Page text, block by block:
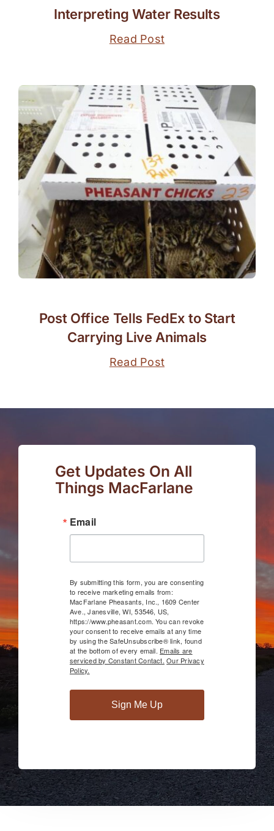
Interpreting Water Results
Read Post
Post Office Tells FedEx to Start
Carrying Live Animals
Read Post
Get Updates On All
Things MacFarlane
Email
By submitting this form, you are consenting
to receive marketing emails from:
MacFarlane Pheasants, Inc., 1609 Center
Ave., Janesville, WI, 53546, US,
https://www.pheasant.com. You can revoke
your consent to receive emails at any time
by using the SafeUnsubscribe® link, found
at the bottom of every email. Emails are
serviced by Constant Contact. Our Privacy
Policy.
Sign Me Up